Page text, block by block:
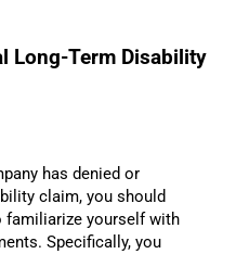
Long-Term Disability
has denied or
claim, you should
familiarize yourself with
Specifically, you